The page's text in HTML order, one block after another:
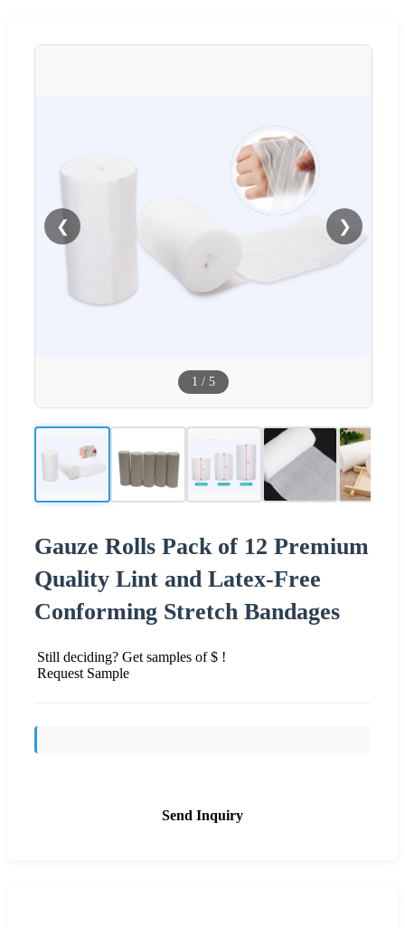
❮ ❯
1 / 5
Gauze Rolls Pack of 12 Premium
Quality Lint and Latex-Free
Conforming Stretch Bandages
Still deciding? Get samples of $ !
Request Sample
Send Inquiry